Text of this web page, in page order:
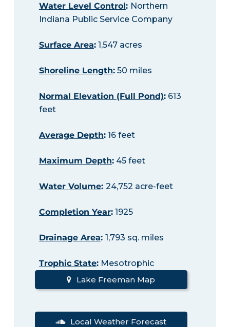
Water Level Control: Northern
Indiana Public Service Company
Surface Area:1,547 acres
Shoreline Length:50 miles
Normal Elevation (Full Pond):613
feet
Average Depth:16 feet
Maximum Depth:45 feet
Water Volume: 24,752 acre-feet
Completion Year:1925
Drainage Area: 1,793 sq. miles
Trophic State:Mesotrophic
Lake Freeman Map
Local Weather Forecast